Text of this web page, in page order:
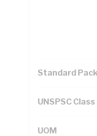
Standard
UNSPSC Class
UOM